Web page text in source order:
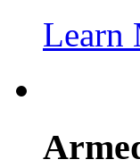
Learn